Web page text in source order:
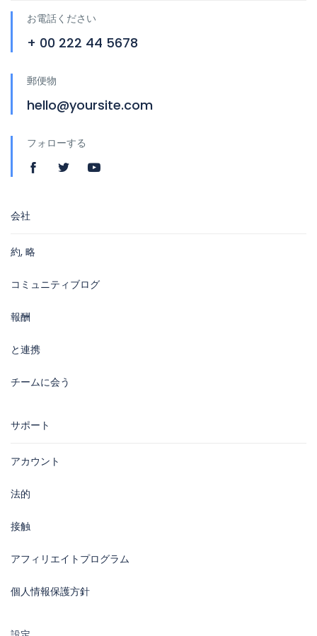
お電話ください
+ 00 222 44 5678
郵便物
hello@yoursite.com
フォローする
会社
約, 略
コミュニティブログ
報酬
と連携
チームに会う
サポート
アカウント
法的
接触
アフィリエイトプログラム
個人情報保護方針